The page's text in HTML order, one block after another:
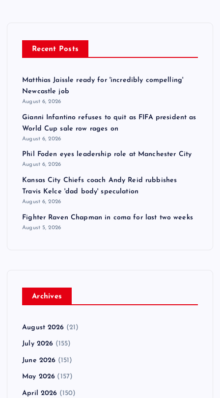
Recent Posts
Matthias Jaissle ready for 'incredibly compelling'
Newcastle job
August 6, 2026
Gianni Infantino refuses to quit as FIFA president as
World Cup sale row rages on
August 6, 2026
Phil Foden eyes leadership role at Manchester City
August 6, 2026
Kansas City Chiefs coach Andy Reid rubbishes
Travis Kelce 'dad body' speculation
August 6, 2026
Fighter Raven Chapman in coma for last two weeks
August 5, 2026
Archives
August 2026 (21)
July 2026 (155)
June 2026 (151)
May 2026 (157)
April 2026 (150)